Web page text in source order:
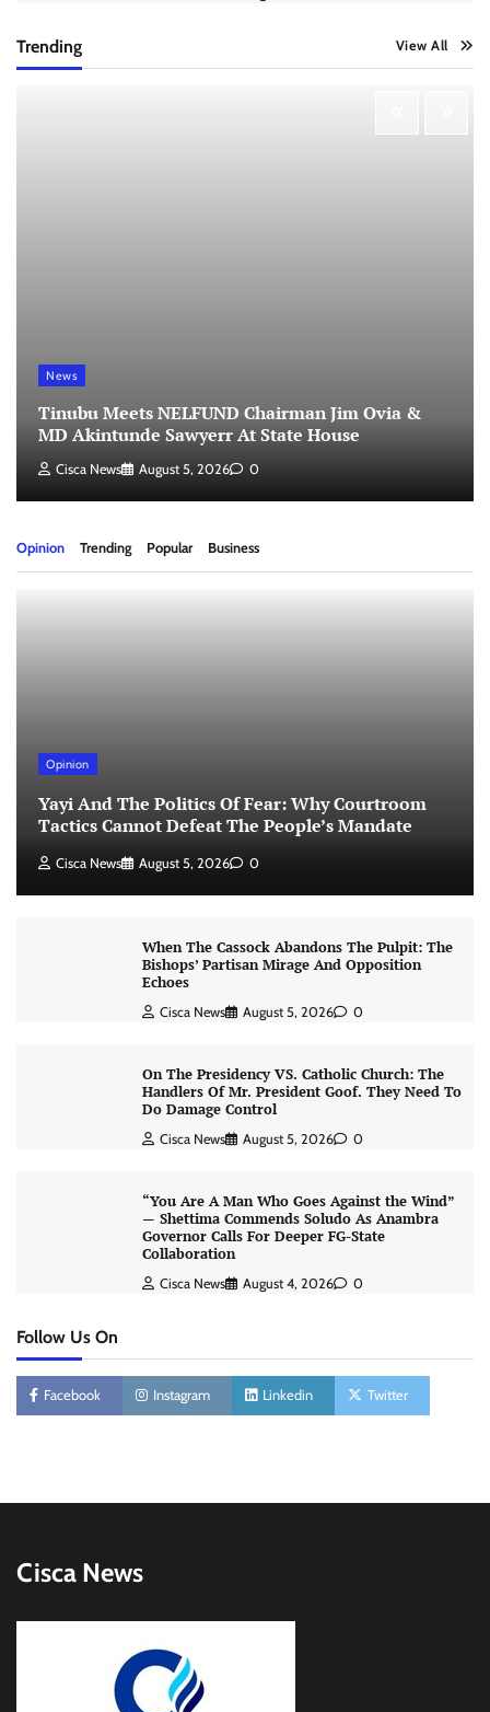
Trending View All
News
Tinubu Meets NELFUND Chairman Jim Ovia &
MD Akintunde Sawyerr At State House
Cisca News August 5, 2026 0
Opinion Trending Popular Business
Opinion
Yayi And The Politics Of Fear: Why Courtroom
Tactics Cannot Defeat The People’s Mandate
Cisca News August 5, 2026 0
When The Cassock Abandons The Pulpit: The
Bishops’ Partisan Mirage And Opposition
Echoes
Cisca News August 5, 2026 0
On The Presidency VS. Catholic Church: The
Handlers Of Mr. President Goof. They Need To
Do Damage Control
Cisca News August 5, 2026 0
“You Are A Man Who Goes Against the Wind”
— Shettima Commends Soludo As Anambra
Governor Calls For Deeper FG-State
Collaboration
Cisca News August 4, 2026 0
Follow Us On
Facebook Instagram Linkedin Twitter
Cisca News